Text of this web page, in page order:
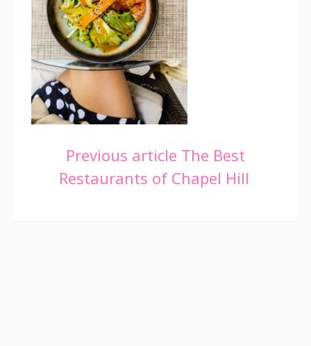
Continue
Reading
Previous article The Best
Restaurants of Chapel Hill